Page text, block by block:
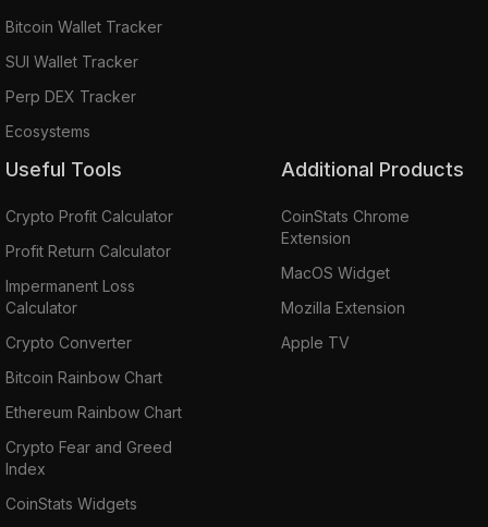
Bitcoin Wallet Tracker
SUI Wallet Tracker
Perp DEX Tracker
Ecosystems
Useful Tools
Crypto Profit Calculator
Profit Return Calculator
Impermanent Loss
Calculator
Crypto Converter
Bitcoin Rainbow Chart
Ethereum Rainbow Chart
Crypto Fear and Greed
Index
CoinStats Widgets
Additional Products
CoinStats Chrome
Extension
MacOS Widget
Mozilla Extension
Apple TV